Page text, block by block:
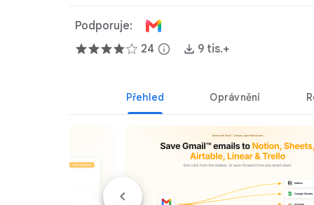
Podporuje:
24 info 9 tis.+
Přehled Oprávnění